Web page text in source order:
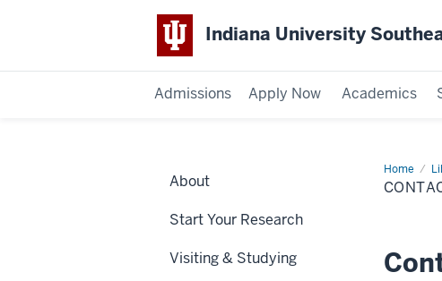
Indiana University
Admissions Apply Now Academics
Home
About
Start Your Research
Visiting & Studying